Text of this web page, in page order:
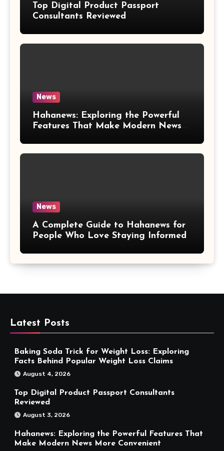
Top Digital Product Passport
Consultants Reviewed
News
Hahanews: Exploring the Powerful
Features That Make Modern News
News
A Complete Guide to Hahanews for
People Who Love Staying Informed
Latest Posts
Baking Soda Trick for Weight Loss: Exploring
Facts Behind Popular Weight Loss Claims
August 4, 2026
Top Digital Product Passport Consultants
Reviewed
August 3, 2026
Hahanews: Exploring the Powerful Features That
Make Modern News More Convenient